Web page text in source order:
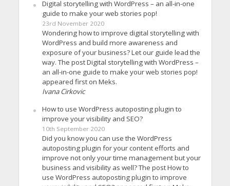
Digital storytelling with WordPress – an all-in-one
guide to make your web stories pop!
23rd November 2020
Wondering how to improve digital storytelling with
WordPress and build more awareness and
exposure of your business? Let our guide lead the
way. The post Digital storytelling with WordPress –
an all-in-one guide to make your web stories pop!
appeared first on Meks.
Ivana Cirkovic
How to use WordPress autoposting plugin to
improve your visibility and SEO?
10th September 2020
Did you know you can use the WordPress
autoposting plugin for your content efforts and
improve not only your time management but your
business and visibility as well? The post How to
use WordPress autoposting plugin to improve